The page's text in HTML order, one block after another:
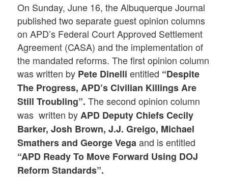
On Sunday, June 16, the Albuquerque Journal
published two separate guest opinion columns
on APD’s Federal Court Approved Settlement
Agreement (CASA) and the implementation of
the mandated reforms. The first opinion column
was written by Pete Dinelli entitled “Despite
The Progress, APD’s Civilian Killings Are
Still Troubling”.The second opinion column
was written byAPD Deputy Chiefs Cecily
Barker, Josh Brown, J.J. Greigo, Michael
Smathers and George Vegaand is entitled
“APD Ready To Move Forward Using DOJ
Reform Standards”.